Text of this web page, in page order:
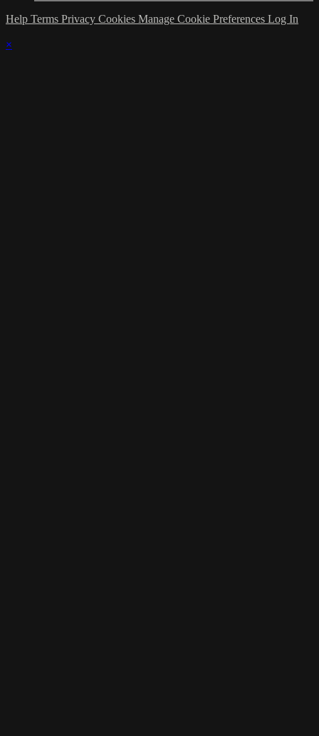
Help Terms Privacy Cookies Manage Cookie Preferences Log In
×